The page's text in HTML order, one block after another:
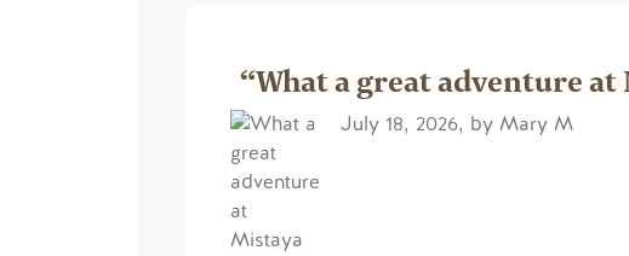
“What a great adventure at
July 18, 2026, by Mary M